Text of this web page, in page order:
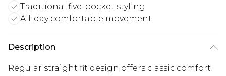
Traditional five-pocket styling
All-day comfortable movement
Description
Regular straight fit design offers classic comfort